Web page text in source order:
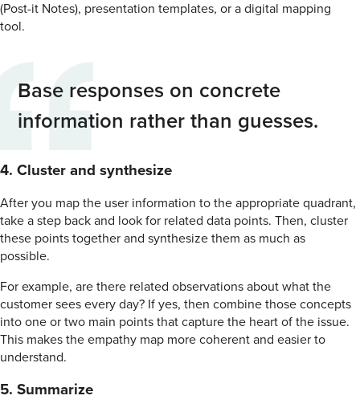
(Post-it Notes), presentation templates, or a digital mapping
tool.
Base responses on concrete
information rather than guesses.
4. Cluster and synthesize
After you map the user information to the appropriate quadrant,
take a step back and look for related data points. Then, cluster
these points together and synthesize them as much as
possible.
For example, are there related observations about what the
customer sees every day? If yes, then combine those concepts
into one or two main points that capture the heart of the issue.
This makes the empathy map more coherent and easier to
understand.
5. Summarize